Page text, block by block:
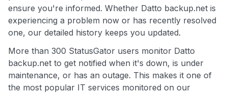
ensure you're informed. Whether Datto backup.net is
experiencing a problem now or has recently resolved
one, our detailed history keeps you updated.
More than 300 StatusGator users monitor Datto
backup.net to get notified when it's down, is under
maintenance, or has an outage. This makes it one of
the most popular IT services monitored on our